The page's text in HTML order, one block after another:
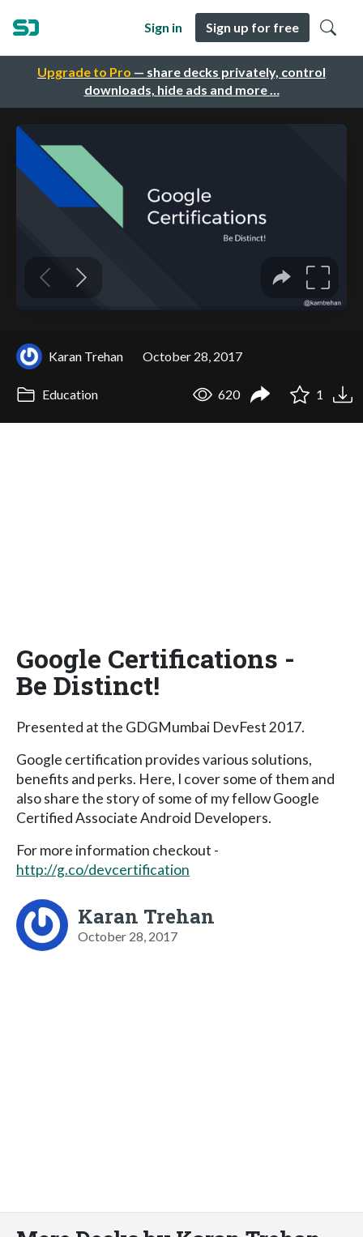
Upgrade to Pro — share decks privately, control
downloads, hide ads and more …
Sign in Sign up for free
Karan Trehan October 28, 2017
Education 620 1
Google Certifications -
Be Distinct!
Presented at the GDGMumbai DevFest 2017.
Google certification provides various solutions,
benefits and perks. Here, I cover some of them and
also share the story of some of my fellow Google
Certified Associate Android Developers.
For more information checkout -
http://g.co/devcertification
Karan Trehan
October 28, 2017